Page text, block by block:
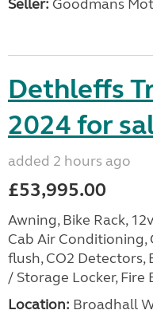
Seller: Goodmans
Dethleffs
2024 for
added 2 hours ago
£53,995.00
Awning, Bike Rack,
Cab Air
flush, CO2 Detectors,
/ Storage Locker, Fire
Location: Broadhall